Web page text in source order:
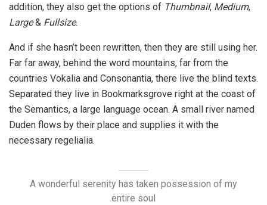
addition, they also get the options of Thumbnail, Medium,
Large& Fullsize.
And if she hasn’t been rewritten, then they are still using her.
Far far away, behind the word mountains, far from the
countries Vokalia and Consonantia, there live the blind texts.
Separated they live in Bookmarksgrove right at the coast of
the Semantics, a large language ocean. A small river named
Duden flows by their place and supplies it with the
necessary regelialia.
A wonderful serenity has taken possession of my
entire soul